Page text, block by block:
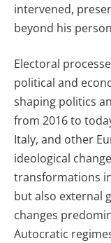
intervened,
beyond his
Electoral
political and
shaping politics
from 2016 to
Italy, and other
ideological
transformations
but also external
changes
Autocratic